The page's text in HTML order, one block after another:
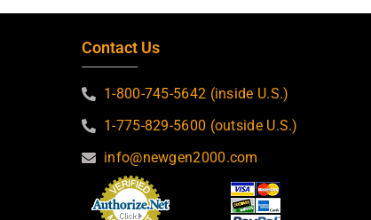
Contact Us
1-800-745-5642 (inside U.S.)
1-775-829-5600 (outside U.S.)
info@newgen2000.com